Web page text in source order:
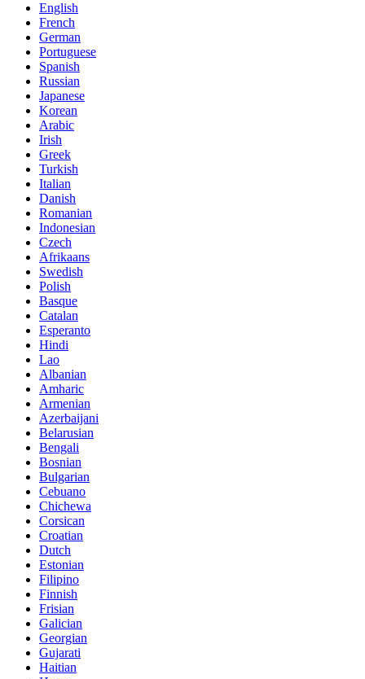
English
French
German
Portuguese
Spanish
Russian
Japanese
Korean
Arabic
Irish
Greek
Turkish
Italian
Danish
Romanian
Indonesian
Czech
Afrikaans
Swedish
Polish
Basque
Catalan
Esperanto
Hindi
Lao
Albanian
Amharic
Armenian
Azerbaijani
Belarusian
Bengali
Bosnian
Bulgarian
Cebuano
Chichewa
Corsican
Croatian
Dutch
Estonian
Filipino
Finnish
Frisian
Galician
Georgian
Gujarati
Haitian